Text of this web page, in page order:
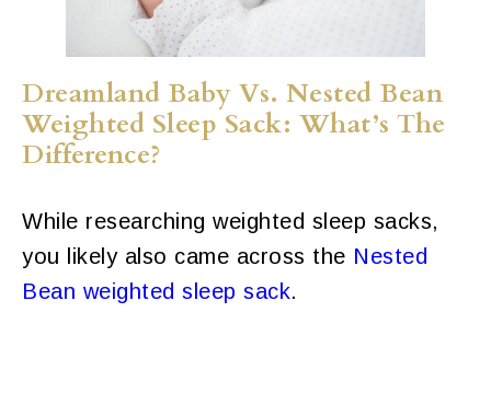
Dreamland Baby Vs. Nested Bean
Weighted Sleep Sack: What’s The
Difference?
While researching weighted sleep sacks,
you likely also came across the Nested
Bean weighted sleep sack.